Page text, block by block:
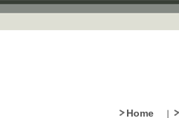
Home